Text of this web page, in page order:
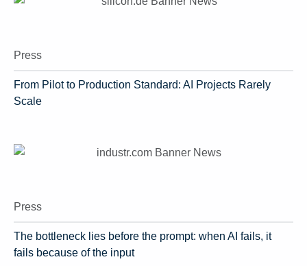
Press
From Pilot to Production Standard: AI Projects Rarely
Scale
Press
The bottleneck lies before the prompt: when AI fails, it
fails because of the input